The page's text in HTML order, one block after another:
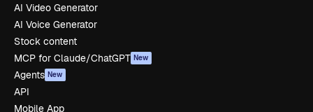
AI Video Generator
AI Voice Generator
Stock content
MCP for Claude/ChatGPT New
Agents New
API
Mobile App